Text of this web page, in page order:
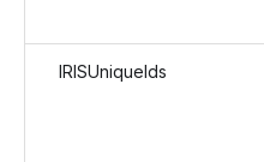
IRISUniqueIds